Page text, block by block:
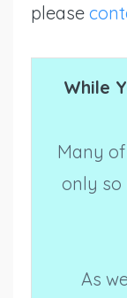
please
While
Many
only so
As